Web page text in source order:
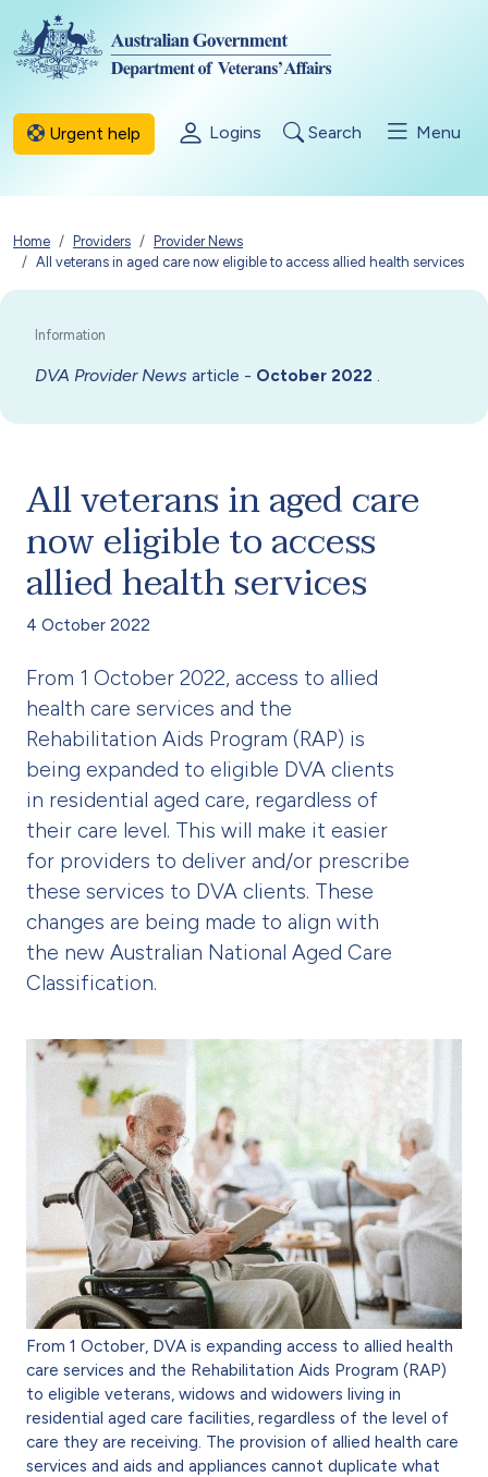
Skip to main content
Urgent help Logins Search Menu
Breadcrumb
Home Providers
Provider News
All veterans in aged care now eligible to access allied health services
DVA Provider News article - October 2022 .
All veterans in aged care
now eligible to access
allied health services
4 October 2022
From 1 October 2022, access to allied
health care services and the
Rehabilitation Aids Program (RAP) is
being expanded to eligible DVA clients
in residential aged care, regardless of
their care level. This will make it easier
for providers to deliver and/or prescribe
these services to DVA clients. These
changes are being made to align with
the new Australian National Aged Care
Classification.
From 1 October, DVA is expanding access to allied health
care services and the Rehabilitation Aids Program (RAP)
to eligible veterans, widows and widowers living in
residential aged care facilities, regardless of the level of
care they are receiving. The provision of allied health care
services and aids and appliances cannot duplicate what